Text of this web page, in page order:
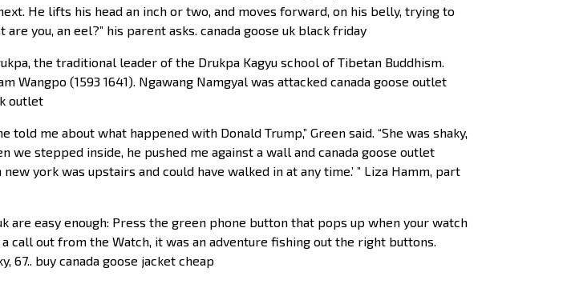
He lifts his head an inch or two, and moves forward, on his belly, trying to
you, an eel?” his parent asks. canada goose uk black friday
the traditional leader of the Drukpa Kagyu school of Tibetan Buddhism.
Wangpo (1593 1641). Ngawang Namgyal was attacked canada goose outlet
outlet
me about what happened with Donald Trump,” Green said. “She was shaky,
stepped inside, he pushed me against a wall and canada goose outlet
york was upstairs and could have walked in at any time.’ ” Liza Hamm, part
are easy enough: Press the green phone button that pops up when your watch
out from the Watch, it was an adventure fishing out the right buttons.
67.. buy canada goose jacket cheap